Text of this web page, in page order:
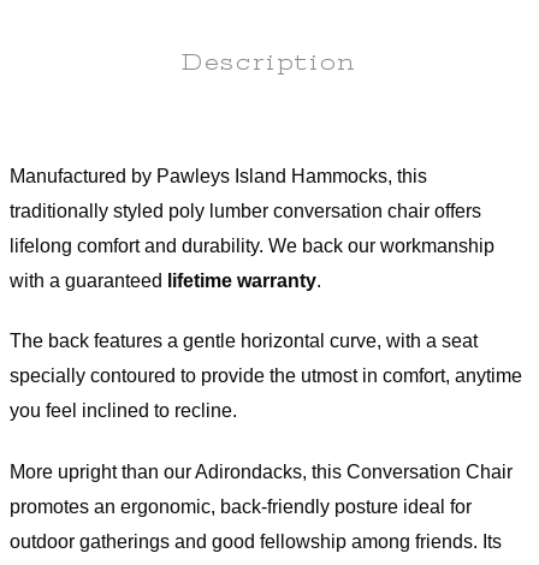
Yes
Warranty
Description
Manufactured by Pawleys Island Hammocks, this
traditionally styled poly lumber conversation chair offers
lifelong comfort and durability. We back our workmanship
with a guaranteed
lifetime warranty.
The back features a gentle horizontal curve, with a seat
specially contoured to provide the utmost in comfort, anytime
you feel inclined to recline.
More upright than our Adirondacks, this Conversation Chair
promotes an ergonomic, back-friendly posture ideal for
outdoor gatherings and good fellowship among friends. Its